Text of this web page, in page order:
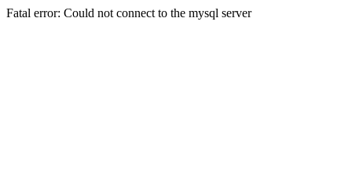
Fatal error: Could not connect to the mysql server